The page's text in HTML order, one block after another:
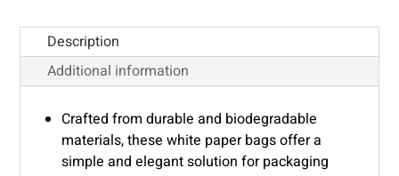
Description
Additional information
Crafted from durable and biodegradable
materials, these white paper bags offer a
simple and elegant solution for packaging